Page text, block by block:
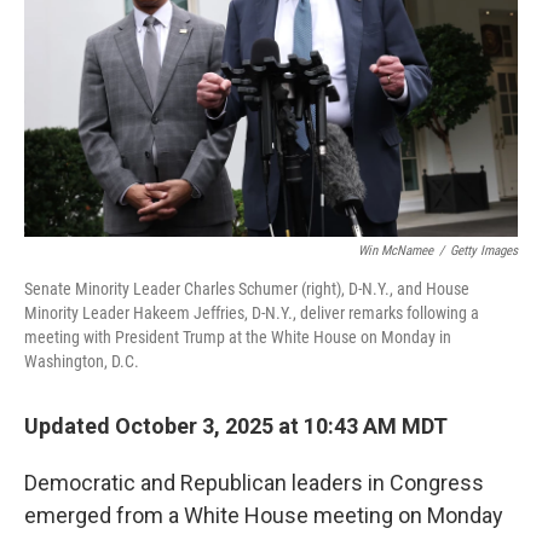
Win McNamee / Getty Images
Senate Minority Leader Charles Schumer (right), D-N.Y., and House
Minority Leader Hakeem Jeffries, D-N.Y., deliver remarks following a
meeting with President Trump at the White House on Monday in
Washington, D.C.
Updated October 3, 2025 at 10:43 AM MDT
Democratic and Republican leaders in Congress
emerged from a White House meeting on Monday